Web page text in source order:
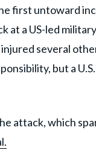
first untoward
at a US-led
several
but a
attack, which